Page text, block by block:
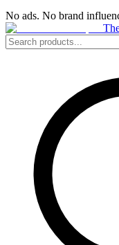
No ads. No brand